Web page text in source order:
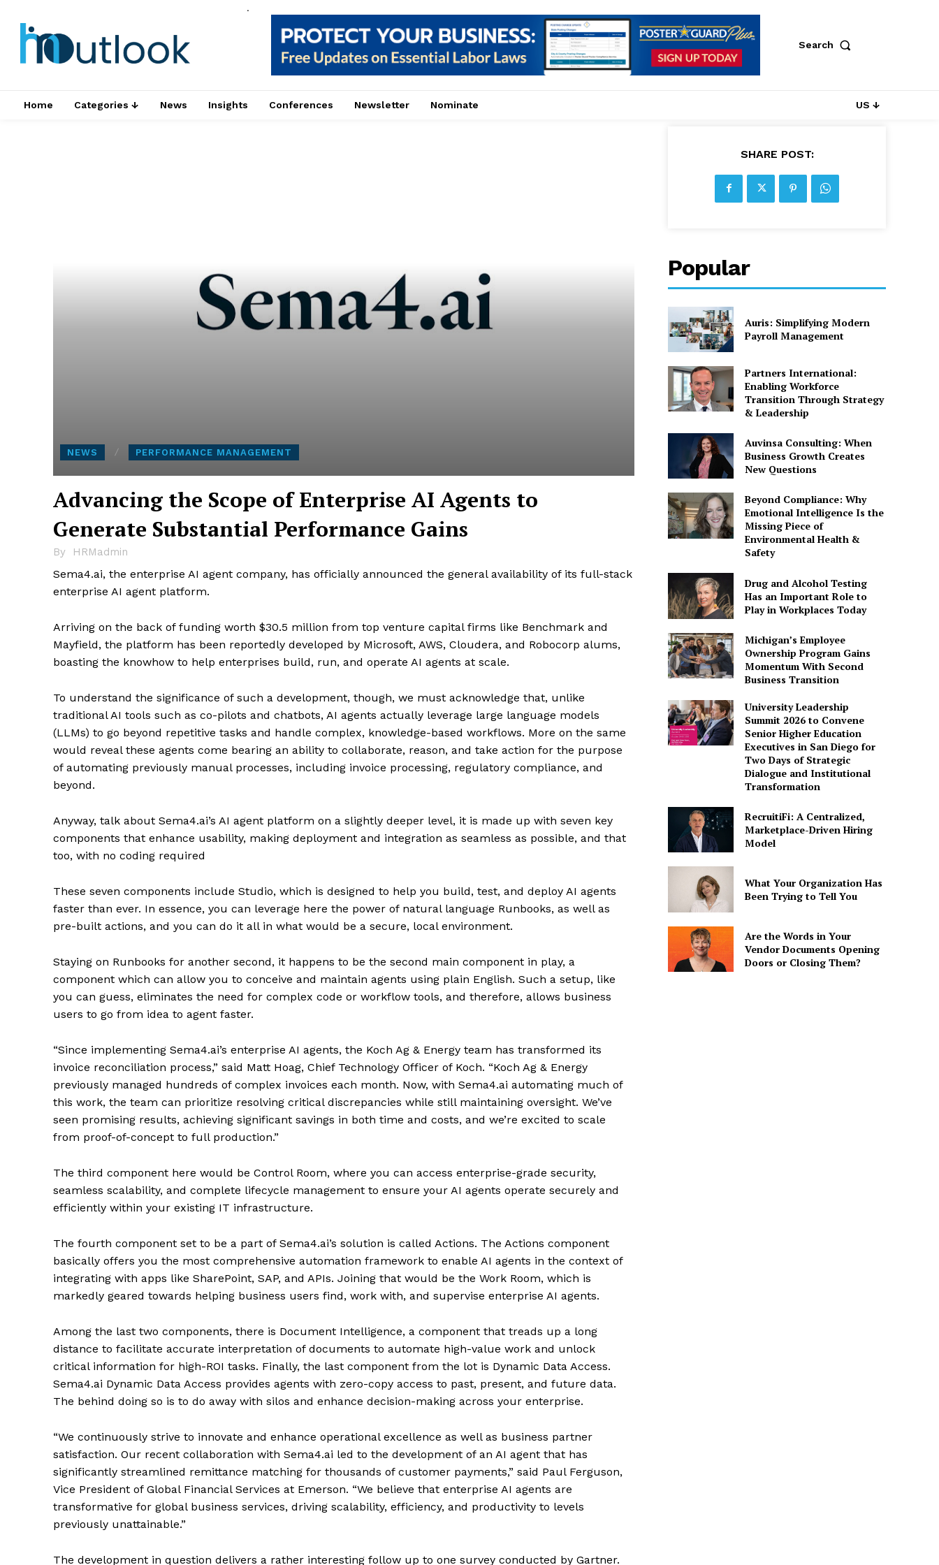
.
Search
Home Categories ↓ News Insights Conferences Newsletter Nominate US ↓
NEWS PERFORMANCE MANAGEMENT
Advancing the Scope of Enterprise AI Agents to
Generate Substantial Performance Gains
By HRMadmin
Sema4.ai, the enterprise AI agent company, has officially announced the general availability of its full-stack
enterprise AI agent platform.
Arriving on the back of funding worth $30.5 million from top venture capital firms like Benchmark and
Mayfield, the platform has been reportedly developed by Microsoft, AWS, Cloudera, and Robocorp alums,
boasting the knowhow to help enterprises build, run, and operate AI agents at scale.
To understand the significance of such a development, though, we must acknowledge that, unlike
traditional AI tools such as co-pilots and chatbots, AI agents actually leverage large language models
(LLMs) to go beyond repetitive tasks and handle complex, knowledge-based workflows. More on the same
would reveal these agents come bearing an ability to collaborate, reason, and take action for the purpose
of automating previously manual processes, including invoice processing, regulatory compliance, and
beyond.
Anyway, talk about Sema4.ai’s AI agent platform on a slightly deeper level, it is made up with seven key
components that enhance usability, making deployment and integration as seamless as possible, and that
too, with no coding required
These seven components include Studio, which is designed to help you build, test, and deploy AI agents
faster than ever. In essence, you can leverage here the power of natural language Runbooks, as well as
pre-built actions, and you can do it all in what would be a secure, local environment.
Staying on Runbooks for another second, it happens to be the second main component in play, a
component which can allow you to conceive and maintain agents using plain English. Such a setup, like
you can guess, eliminates the need for complex code or workflow tools, and therefore, allows business
users to go from idea to agent faster.
“Since implementing Sema4.ai’s enterprise AI agents, the Koch Ag & Energy team has transformed its
invoice reconciliation process,” said Matt Hoag, Chief Technology Officer of Koch. “Koch Ag & Energy
previously managed hundreds of complex invoices each month. Now, with Sema4.ai automating much of
this work, the team can prioritize resolving critical discrepancies while still maintaining oversight. We’ve
seen promising results, achieving significant savings in both time and costs, and we’re excited to scale
from proof-of-concept to full production.”
The third component here would be Control Room, where you can access enterprise-grade security,
seamless scalability, and complete lifecycle management to ensure your AI agents operate securely and
efficiently within your existing IT infrastructure.
The fourth component set to be a part of Sema4.ai’s solution is called Actions. The Actions component
basically offers you the most comprehensive automation framework to enable AI agents in the context of
integrating with apps like SharePoint, SAP, and APIs. Joining that would be the Work Room, which is
markedly geared towards helping business users find, work with, and supervise enterprise AI agents.
Among the last two components, there is Document Intelligence, a component that treads up a long
distance to facilitate accurate interpretation of documents to automate high-value work and unlock
critical information for high-ROI tasks. Finally, the last component from the lot is Dynamic Data Access.
Sema4.ai Dynamic Data Access provides agents with zero-copy access to past, present, and future data.
The behind doing so is to do away with silos and enhance decision-making across your enterprise.
“We continuously strive to innovate and enhance operational excellence as well as business partner
satisfaction. Our recent collaboration with Sema4.ai led to the development of an AI agent that has
significantly streamlined remittance matching for thousands of customer payments,” said Paul Ferguson,
Vice President of Global Financial Services at Emerson. “We believe that enterprise AI agents are
transformative for global business services, driving scalability, efficiency, and productivity to levels
previously unattainable.”
The development in question delivers a rather interesting follow up to one survey conducted by Gartner.
SHARE POST:
Popular
Auris: Simplifying Modern
Payroll Management
Partners International:
Enabling Workforce
Transition Through Strategy
& Leadership
Auvinsa Consulting: When
Business Growth Creates
New Questions
Beyond Compliance: Why
Emotional Intelligence Is the
Missing Piece of
Environmental Health &
Safety
Drug and Alcohol Testing
Has an Important Role to
Play in Workplaces Today
Michigan’s Employee
Ownership Program Gains
Momentum With Second
Business Transition
University Leadership
Summit 2026 to Convene
Senior Higher Education
Executives in San Diego for
Two Days of Strategic
Dialogue and Institutional
Transformation
RecruitiFi: A Centralized,
Marketplace-Driven Hiring
Model
What Your Organization Has
Been Trying to Tell You
Are the Words in Your
Vendor Documents Opening
Doors or Closing Them?